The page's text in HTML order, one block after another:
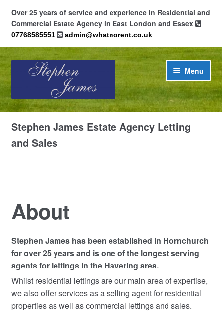
Over 25 years of service and experience in Residential and
Commercial Estate Agency in East London and Essex
07768585551 admin@whatnorent.co.uk
Skip
Skip
Menu
Home
About
Privacy Policy
Commercial Property Sales & Lettings in Havering
Complaints
News
Stephen James Estate Agency Letting
and Sales
About
Stephen James has been established in Hornchurch
for over 25 years and is one of the longest serving
agents for lettings in the Havering area.
Whilst residential lettings are our main area of expertise,
we also offer services as a selling agent for residential
properties as well as commercial lettings and sales.